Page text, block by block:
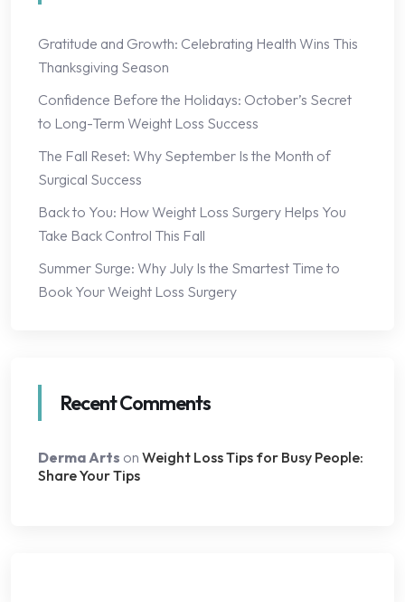
Gratitude and Growth: Celebrating Health Wins This
Thanksgiving Season
Confidence Before the Holidays: October’s Secret
to Long-Term Weight Loss Success
The Fall Reset: Why September Is the Month of
Surgical Success
Back to You: How Weight Loss Surgery Helps You
Take Back Control This Fall
Summer Surge: Why July Is the Smartest Time to
Book Your Weight Loss Surgery
Recent Comments
Derma Arts on Weight Loss Tips for Busy People:
Share Your Tips